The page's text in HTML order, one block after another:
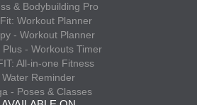
& Bodybuilding Pro
Workout Planner
- Workout Planner
Plus - Workouts Timer
All-in-one Fitness
Water Reminder
- Poses & Classes